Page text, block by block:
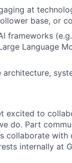
at
base, or
frameworks
Language
excited to
do. Part
collaborate
internally at